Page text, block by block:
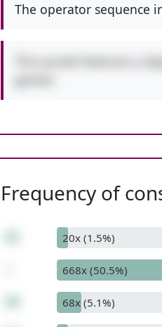
The operator sequence
This puzzle features a
Frequency of
20x (1.5%)
668x (50.5%)
68x (5.1%)